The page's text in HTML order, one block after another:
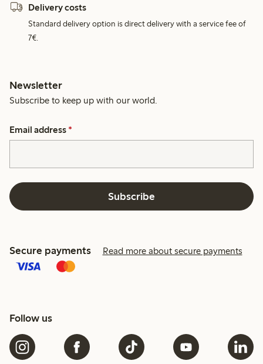
Delivery costs
Standard delivery option is direct delivery with a service fee of
7€.
Newsletter
Subscribe to keep up with our world.
Email address *
Subscribe
Secure payments Read more about secure payments
Follow us